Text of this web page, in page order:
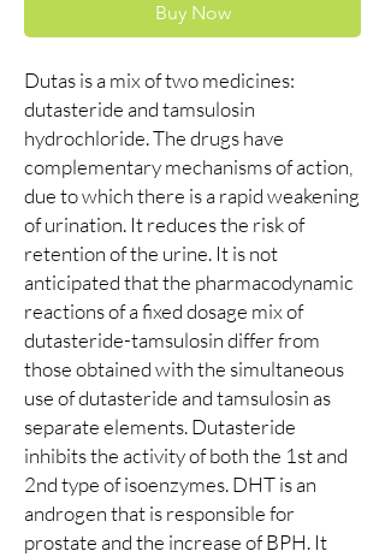
Buy Now
Dutas is a mix of two medicines:
dutasteride and tamsulosin
hydrochloride. The drugs have
complementary mechanisms of action,
due to which there is a rapid weakening
of urination. It reduces the risk of
retention of the urine. It is not
anticipated that the pharmacodynamic
reactions of a fixed dosage mix of
dutasteride-tamsulosin differ from
those obtained with the simultaneous
use of dutasteride and tamsulosin as
separate elements. Dutasteride
inhibits the activity of both the 1st and
2nd type of isoenzymes. DHT is an
androgen that is responsible for
prostate and the increase of BPH. It